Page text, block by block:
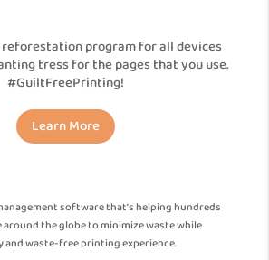
program for all devices
tress for the pages that you use.
#GuiltFreePrinting!
Learn More
software that’s helping hundreds
the globe to minimize waste while
and waste-free printing experience.